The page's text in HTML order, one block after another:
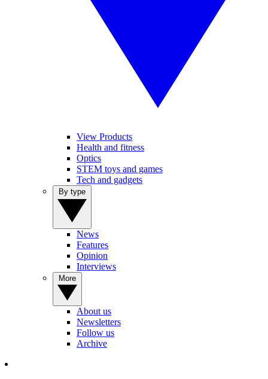
View Products
Health and fitness
Optics
STEM toys and games
Tech and gadgets
News
Features
Opinion
Interviews
About us
Newsletters
Follow us
Archive